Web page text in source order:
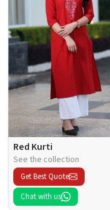
Red Kurti
See the collection
Get Best Quote
Chat with us